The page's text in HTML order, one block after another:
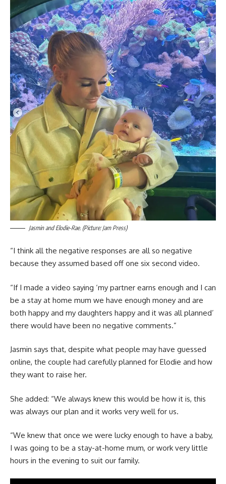
Jasmin and Elodie-Rae. (Picture: Jam Press)
“I think all the negative responses are all so negative
because they assumed based off one six second video.
“If I made a video saying ‘my partner earns enough and I can
be a stay at home mum we have enough money and are
both happy and my daughters happy and it was all planned’
there would have been no negative comments.”
Jasmin says that, despite what people may have guessed
online, the couple had carefully planned for Elodie and how
they want to raise her.
She added: “We always knew this would be how it is, this
was always our plan and it works very well for us.
“We knew that once we were lucky enough to have a baby,
I was going to be a stay-at-home mum, or work very little
hours in the evening to suit our family.